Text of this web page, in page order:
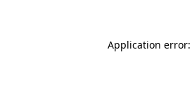
Application